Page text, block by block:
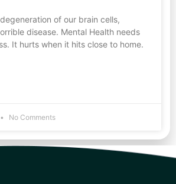
of our brain cells,
disease. Mental Health needs
It hurts when it hits close to home.
No Comments